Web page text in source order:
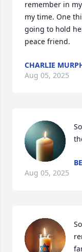
remember in
my time. One
going to hold
peace friend.
CHARLIE
Aug 05, 2025
Aug 05, 2025